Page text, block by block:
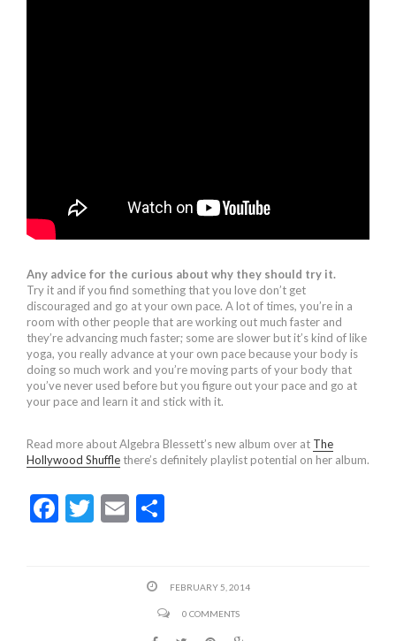
Any advice for the curious about why they should try it.
Try it and if you find something that you love don’t get
discouraged and go at your own pace. A lot of times, you’re in a
room with other people that are working out much faster and
they’re advancing much faster; some are slower but it’s kind of like
yoga, you really advance at your own pace because your body is
doing so much work and you’re moving parts of your body that
you’ve never used before but you figure out your pace and go at
your pace and learn it and stick with it.
Read more about Algebra Blessett’s new album over at The
Hollywood Shuffle there’s definitely playlist potential on her album.
F
T
E
e
FEBRUARY 5, 2014
0 COMMENTS